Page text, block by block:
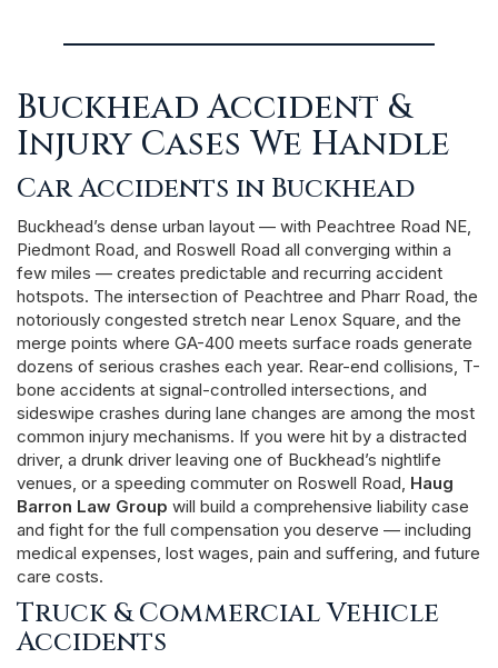
Buckhead Accident &
Injury Cases We Handle
Car Accidents in Buckhead
Buckhead’s dense urban layout — with Peachtree Road NE,
Piedmont Road, and Roswell Road all converging within a
few miles — creates predictable and recurring accident
hotspots. The intersection of Peachtree and Pharr Road, the
notoriously congested stretch near Lenox Square, and the
merge points where GA-400 meets surface roads generate
dozens of serious crashes each year. Rear-end collisions, T-
bone accidents at signal-controlled intersections, and
sideswipe crashes during lane changes are among the most
common injury mechanisms. If you were hit by a distracted
driver, a drunk driver leaving one of Buckhead’s nightlife
venues, or a speeding commuter on Roswell Road, Haug
Barron Law Group will build a comprehensive liability case
and fight for the full compensation you deserve — including
medical expenses, lost wages, pain and suffering, and future
care costs.
Truck & Commercial Vehicle
Accidents